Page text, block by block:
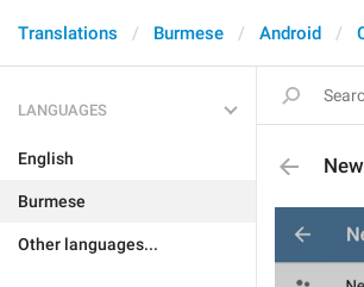
Translations Burmese Android
LANGUAGES
English
Burmese
Other languages...